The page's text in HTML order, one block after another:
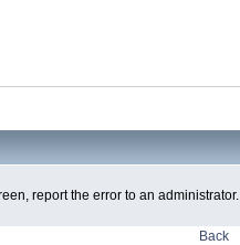
report the error to an administrator.
Back